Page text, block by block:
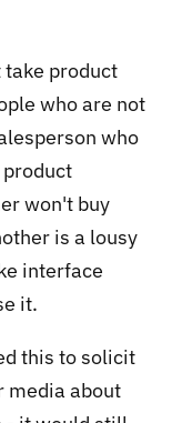
take product
who are not
who
won't buy
is a lousy
interface
it.
this to solicit
media about